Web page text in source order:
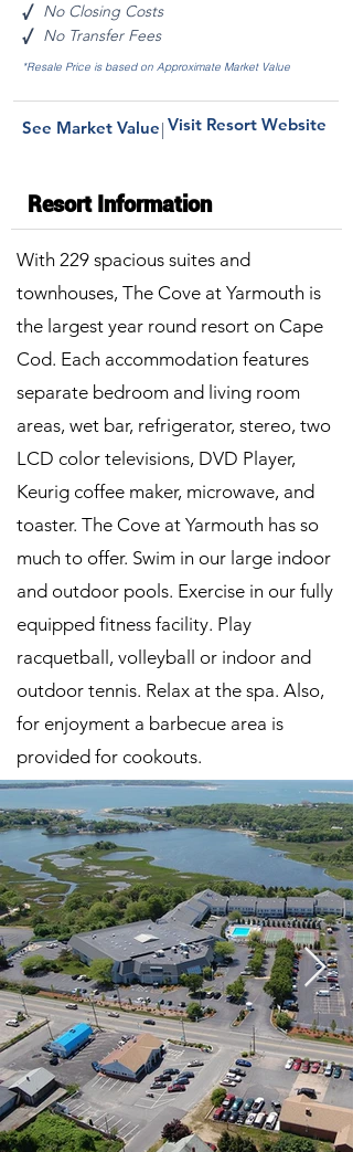
√ No Closing Costs
√ No Transfer Fees
*Resale Price is based on Approximate Market Value
|
See Market Value Visit Resort Website
Resort Information
With 229 spacious suites and
townhouses, The Cove at Yarmouth is
the largest year round resort on Cape
Cod. Each accommodation features
separate bedroom and living room
areas, wet bar, refrigerator, stereo, two
LCD color televisions, DVD Player,
Keurig coffee maker, microwave, and
toaster. The Cove at Yarmouth has so
much to offer. Swim in our large indoor
and outdoor pools. Exercise in our fully
equipped fitness facility. Play
racquetball, volleyball or indoor and
outdoor tennis. Relax at the spa. Also,
for enjoyment a barbecue area is
provided for cookouts.